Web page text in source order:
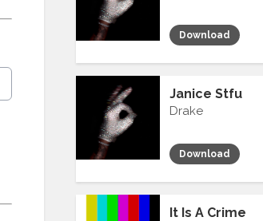
Download
Janice Stfu
Drake
Download
It Is A Crime